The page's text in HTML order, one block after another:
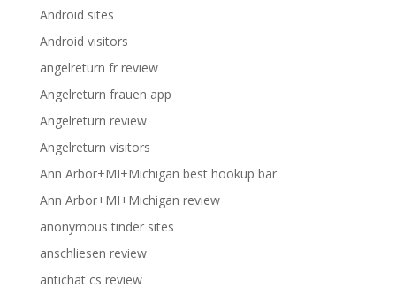
Android sites
Android visitors
angelreturn fr review
Angelreturn frauen app
Angelreturn review
Angelreturn visitors
Ann Arbor+MI+Michigan best hookup bar
Ann Arbor+MI+Michigan review
anonymous tinder sites
anschliesen review
antichat cs review